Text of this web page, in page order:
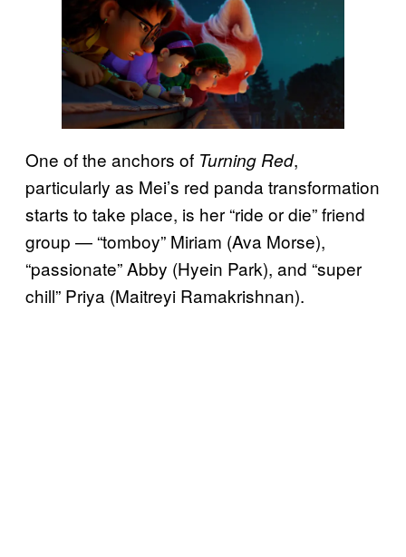
One of the anchors of Turning Red,
particularly as Mei’s red panda transformation
starts to take place, is her “ride or die” friend
group — “tomboy” Miriam (Ava Morse),
“passionate” Abby (Hyein Park), and “super
chill” Priya (Maitreyi Ramakrishnan).